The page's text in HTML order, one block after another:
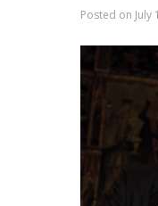
Posted on July